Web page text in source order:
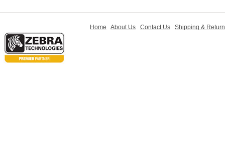
Home About Us Contact Us Shipping &